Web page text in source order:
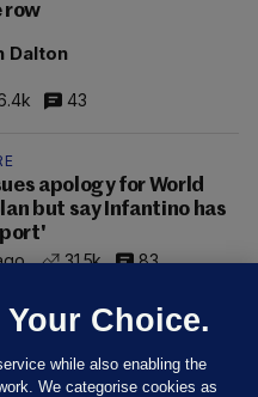
row
Dalton
43
apology for World
but say Infantino has
31.5k 83
Choice.
while also enabling the
We categorise cookies as